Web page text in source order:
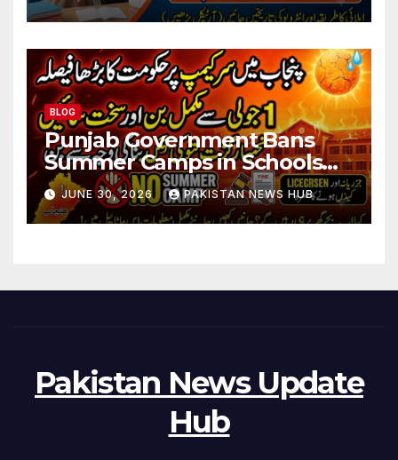
BLOG
Punjab Government Bans
Summer Camps in Schools
During Holidays
JUNE 30, 2026 PAKISTAN NEWS HUB
Pakistan News Update
Hub